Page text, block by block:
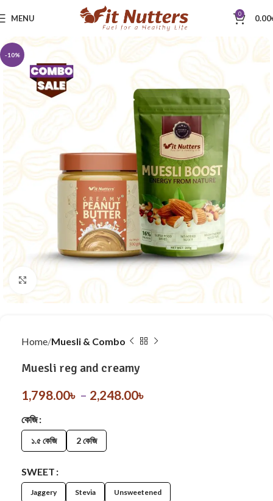
MENU 0 0.00
-10%
Click to enlarge
Home Muesli & Combo
Muesli reg and creamy
1,798.00৳ – 2,248.00৳
কেজি
১.৫ কেজি 2 কেজি
SWEET
Jaggery Stevia Unsweetened